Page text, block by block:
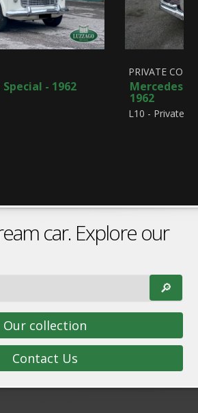
- 1962
PRIVATE
Mercedes-
1962
L10 - Private
car. Explore our
🔎︎
Our collection
Contact Us